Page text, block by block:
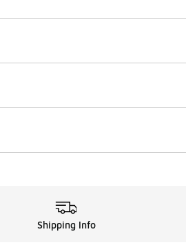
Shipping Info